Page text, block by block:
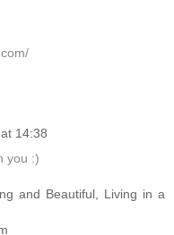
14:38
you :)
and Beautiful, Living in a